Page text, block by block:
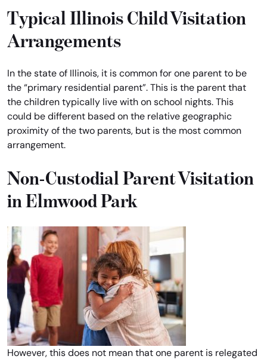
Typical Illinois Child Visitation
Arrangements
In the state of Illinois, it is common for one parent to be
the “primary residential parent”. This is the parent that
the children typically live with on school nights. This
could be different based on the relative geographic
proximity of the two parents, but is the most common
arrangement.
Non-Custodial Parent Visitation
in Elmwood Park
However, this does not mean that one parent is relegated